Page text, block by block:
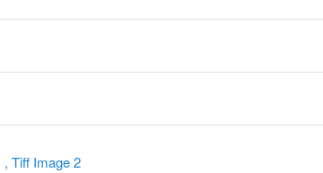
, Tiff Image 2